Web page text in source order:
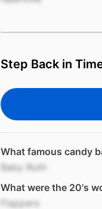
Step Back in
What famous candy
Baby Ruth
What were the 20's
Flappers